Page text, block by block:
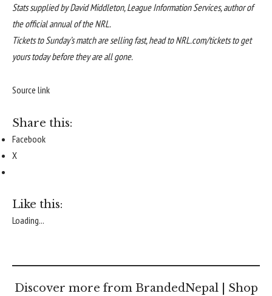
Stats supplied by David Middleton, League Information Services, author of
theofficial annual of the NRL.
Tickets to Sunday’s match are selling fast, head toNRL.com/ticketsto get
yours today before they are all gone.
Source link
Share this:
Facebook
X
Like this:
Loading...
Discover more from BrandedNepal | Shop